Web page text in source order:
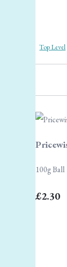
Top Level
100g Ball
£2.30